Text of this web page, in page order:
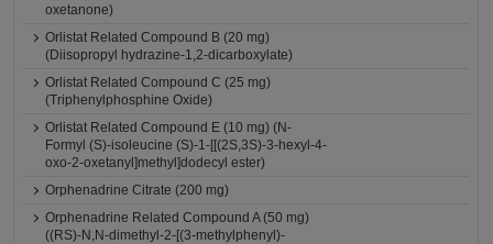
oxetanone)
Orlistat Related Compound B (20 mg)
(Diisopropyl hydrazine-1,2-dicarboxylate)
Orlistat Related Compound C (25 mg)
(Triphenylphosphine Oxide)
Orlistat Related Compound E (10 mg) (N-
Formyl (S)-isoleucine (S)-1-[[(2S,3S)-3-hexyl-4-
oxo-2-oxetanyl]methyl]dodecyl ester)
Orphenadrine Citrate (200 mg)
Orphenadrine Related Compound A (50 mg)
((RS)-N,N-dimethyl-2-[(3-methylphenyl)-